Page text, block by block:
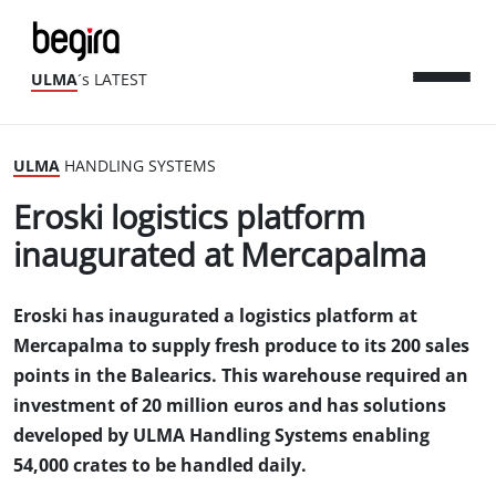
ULMA´s LATEST
ULMA HANDLING SYSTEMS
Eroski logistics platform
inaugurated at Mercapalma
Eroski has inaugurated a logistics platform at
Mercapalma to supply fresh produce to its 200 sales
points in the Balearics. This warehouse required an
investment of 20 million euros and has solutions
developed by ULMA Handling Systems enabling
54,000 crates to be handled daily.